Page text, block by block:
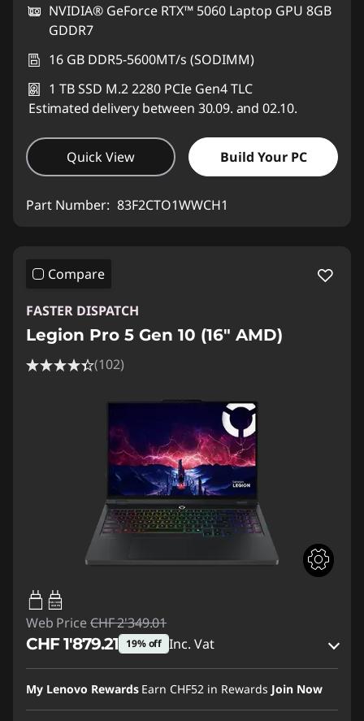
NVIDIA® GeForce RTX™ 5060 Laptop GPU 8GB
GDDR7
16 GB DDR5-5600MT/s (SODIMM)
1 TB SSD M.2 2280 PCIe Gen4 TLC
Estimated delivery between 30.09. and 02.10.
Quick View Build Your PC
Part Number: 83F2CTO1WWCH1
Compare
FASTER DISPATCH
Legion Pro 5 Gen 10 (16" AMD)
(102)
65W-100W
USB PD
Web Price CHF 2'349.01
CHF 1'879.21 19% off Inc. Vat
eCoupon Savings :-CHF 469.80
Use eCoupon :SALES
My Lenovo Rewards Earn CHF52 in Rewards Join Now